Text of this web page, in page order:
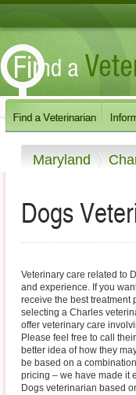
Maryland
Dogs
Veterinary care related to
and experience. If you
receive the best treatment
selecting a Charles
offer veterinary care
Please feel free to call
better idea of how they
be based on a
pricing – we have made it
Dogs veterinarian based